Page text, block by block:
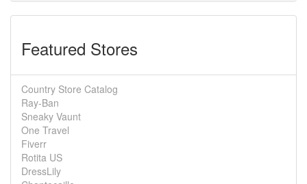
Featured Stores
Country Store Catalog
Ray-Ban
Sneaky Vaunt
One Travel
Fiverr
Rotita US
DressLily